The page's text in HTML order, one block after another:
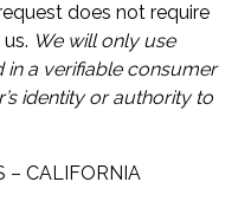
does not require
We will only use
a verifiable consumer
identity or authority to
– CALIFORNIA